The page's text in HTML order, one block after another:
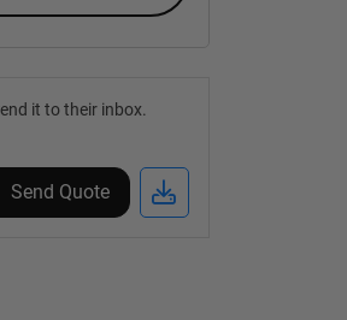
it to their inbox.
Send Quote